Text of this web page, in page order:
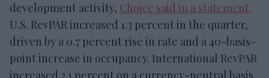
development activity, Choice said in a statement.
U.S. RevPAR increased 1.3 percent in the quarter,
driven by a 0.7 percent rise in rate and a 40-basis-
point increase in occupancy. International RevPAR